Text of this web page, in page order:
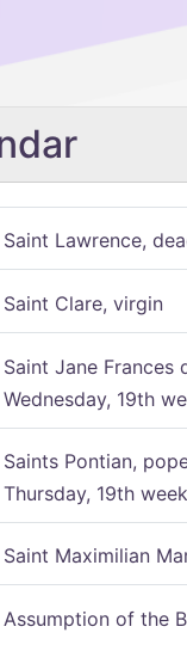
Saint Lawrence,
Saint Clare, virgin
Saint Jane Frances
Wednesday, 19th
Saints Pontian,
Thursday, 19th
Saint Maximilian
Assumption of the